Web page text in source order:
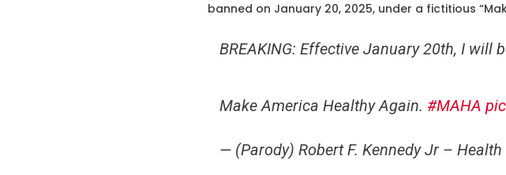
banned on January 20, 2025, under a fictitious
BREAKING: Effective January 20th, I will
Make America Healthy Again. #MAHA
— (Parody) Robert F. Kennedy Jr –